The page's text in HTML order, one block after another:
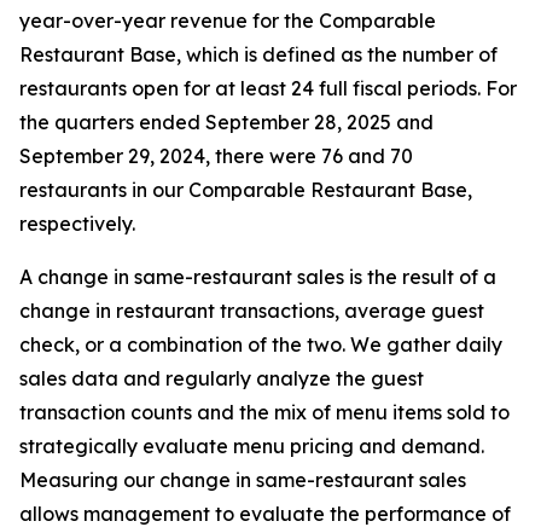
year-over-year revenue for the Comparable
Restaurant Base, which is defined as the number of
restaurants open for at least 24 full fiscal periods. For
the quarters ended September 28, 2025 and
September 29, 2024, there were 76 and 70
restaurants in our Comparable Restaurant Base,
respectively.
A change in same-restaurant sales is the result of a
change in restaurant transactions, average guest
check, or a combination of the two. We gather daily
sales data and regularly analyze the guest
transaction counts and the mix of menu items sold to
strategically evaluate menu pricing and demand.
Measuring our change in same-restaurant sales
allows management to evaluate the performance of